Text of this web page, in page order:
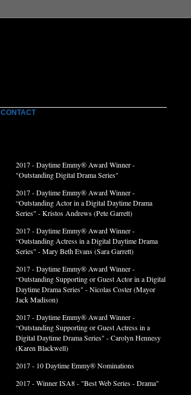
CONTACT
2017 - Daytime Emmy® Award Winner -
"Outstanding Digital Drama Series"
2017 - Daytime Emmy® Award Winner -
“Outstanding Actor in a Digital Daytime Drama
Series" - Kristos Andrews (Pete Garrett)
2017 - Daytime Emmy® Award Winner -
“Outstanding Actress in a Digital Daytime Drama
Series" - Mary Beth Evans (Sara Garrett)
2017 - Daytime Emmy® Award Winner -
“Outstanding Supporting or Guest Actor in a Digital
Daytime Drama Series" - Nicolas Coster (Mayor
Jack Madison)
2017 - Daytime Emmy® Award Winner -
“Outstanding Supporting or Guest Actress in a
Digital Daytime Drama Series" - Carolyn Hennesy
(Karen Blackwell)
2017 - 10 Daytime Emmy® Nominations
2017 - Winner ISA8 - "Best Web Series - Drama"